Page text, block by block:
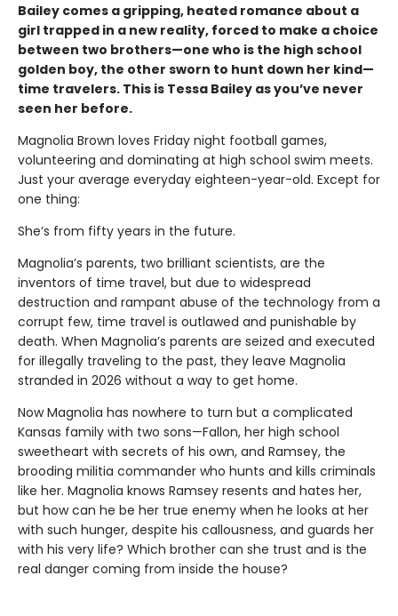
Bailey comes a gripping, heated romance about a
girl trapped in a new reality, forced to make a choice
between two brothers—one who is the high school
golden boy, the other sworn to hunt down her kind—
time travelers. This is Tessa Bailey as you’ve never
seen her before.
Magnolia Brown loves Friday night football games,
volunteering and dominating at high school swim meets.
Just your average everyday eighteen-year-old. Except for
one thing:
She’s from fifty years in the future.
Magnolia’s parents, two brilliant scientists, are the
inventors of time travel, but due to widespread
destruction and rampant abuse of the technology from a
corrupt few, time travel is outlawed and punishable by
death. When Magnolia’s parents are seized and executed
for illegally traveling to the past, they leave Magnolia
stranded in 2026 without a way to get home.
Now Magnolia has nowhere to turn but a complicated
Kansas family with two sons—Fallon, her high school
sweetheart with secrets of his own, and Ramsey, the
brooding militia commander who hunts and kills criminals
like her. Magnolia knows Ramsey resents and hates her,
but how can he be her true enemy when he looks at her
with such hunger, despite his callousness, and guards her
with his very life? Which brother can she trust and is the
real danger coming from inside the house?